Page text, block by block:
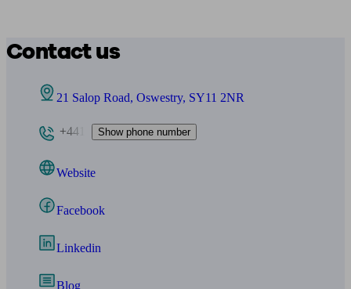
Contact us
21 Salop Road, Oswestry, SY11 2NR
+441 Show phone number
Website
Facebook
Linkedin
Blog